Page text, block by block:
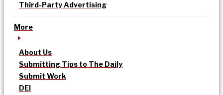
Third-Party Advertising
More
About Us
Submitting Tips to The Daily
Submit Work
DEI